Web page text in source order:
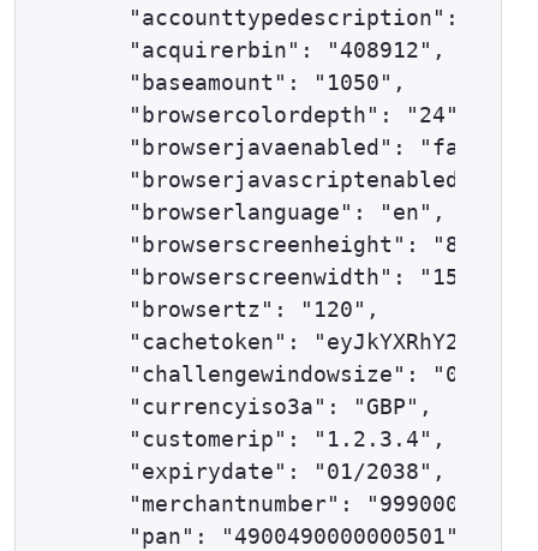
"accounttypedescription":
    "acquirerbin": "408912",
    "baseamount": "1050",
    "browsercolordepth": "24",
    "browserjavaenabled": "false",
"browserjavascriptenabled":
    "browserlanguage": "en",
    "browserscreenheight": "864",
    "browserscreenwidth": "1536",
    "browsertz": "120",
"cachetoken":
    "challengewindowsize": "02",
    "currencyiso3a": "GBP",
    "customerip": "1.2.3.4",
    "expirydate": "01/2038",
    "merchantnumber": "9990000001",
    "pan": "4900490000000501",